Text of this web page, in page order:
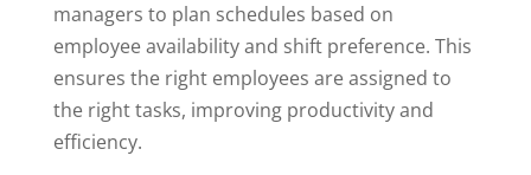
managers to plan schedules based on
employee availability and shift preference. This
ensures the right employees are assigned to
the right tasks, improving productivity and
efficiency.